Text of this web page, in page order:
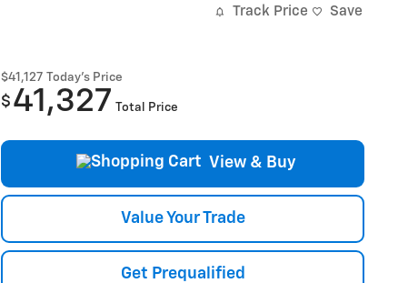
Track Price Save
$41,127 Today's Price
$ 41,327 Total Price
View & Buy
Value Your Trade
Get Prequalified